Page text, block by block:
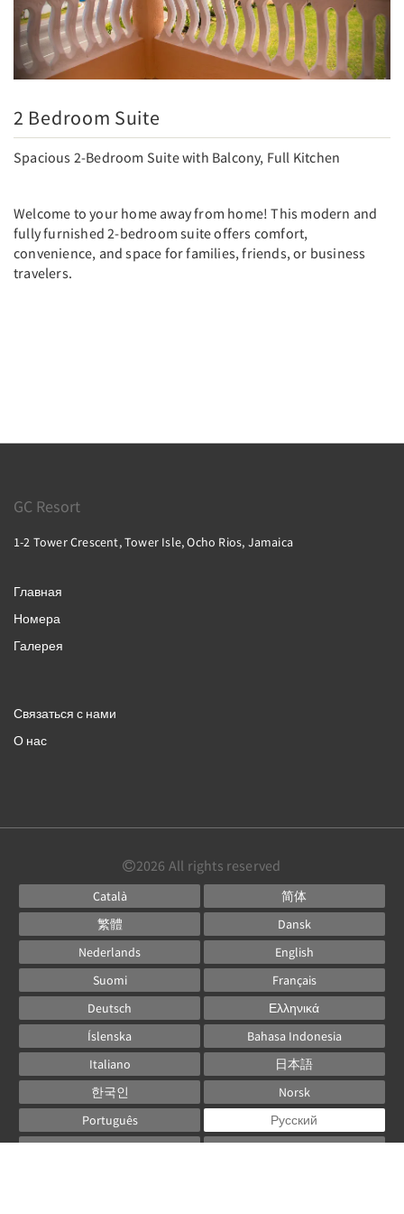
2 Bedroom Suite
Spacious 2-Bedroom Suite with Balcony, Full Kitchen
Welcome to your home away from home! This modern and
fully furnished 2-bedroom suite offers comfort,
convenience, and space for families, friends, or business
travelers.
GC Resort
1-2 Tower Crescent, Tower Isle, Ocho Rios, Jamaica
Главная
Номера
Галерея
Связаться с нами
О нас
2026 All rights reserved
Català
简体
繁體
Dansk
Nederlands
English
Suomi
Français
Deutsch
Ελληνικά
Íslenska
Bahasa Indonesia
Italiano
日本語
한국인
Norsk
Português
Русский
Español
Svenska